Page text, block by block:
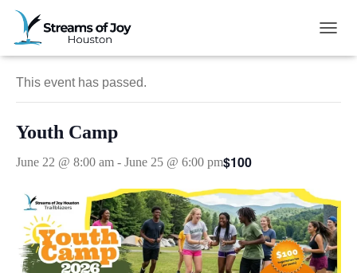
« All Events
This event has passed.
Youth Camp
June 22 @ 8:00 am - June 25 @ 6:00 pm$100